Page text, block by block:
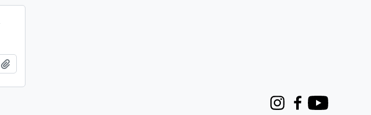
InstagramFacebook
Youtube